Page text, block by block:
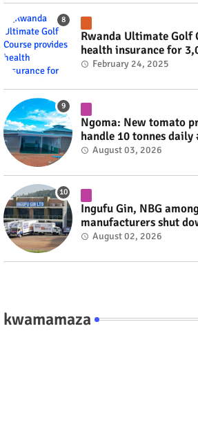
Rwanda Ultimate Golf
health insurance for
#rwanda #RwOT
February 24, 2025
Ngoma: New tomato
handle 10 tonnes
August 03, 2026
Ingufu Gin, NBG
manufacturers shut
#rwanda #RwOT
August 02, 2026
kwamamaza